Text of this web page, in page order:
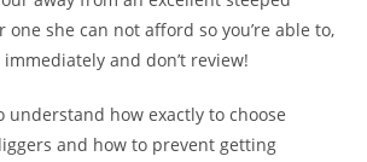
she can not afford so you’re able to,
and don’t review!
understand how exactly to choose
and how to prevent getting